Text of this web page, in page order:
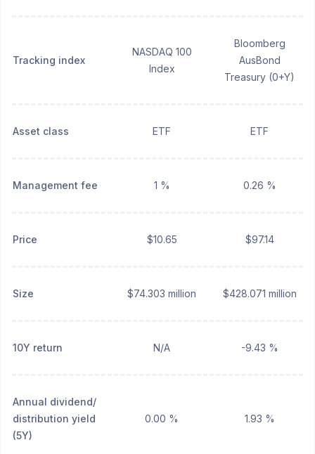
Tracking index
NASDAQ 100
Index
Bloomberg
AusBond
Treasury (0+Y)
Asset class ETF ETF
Management fee 1 % 0.26 %
Price $10.65 $97.14
Size $74.303 million $428.071 million
10Y return N/A -9.43 %
Annual dividend/
distribution yield
(5Y)
0.00 % 1.93 %